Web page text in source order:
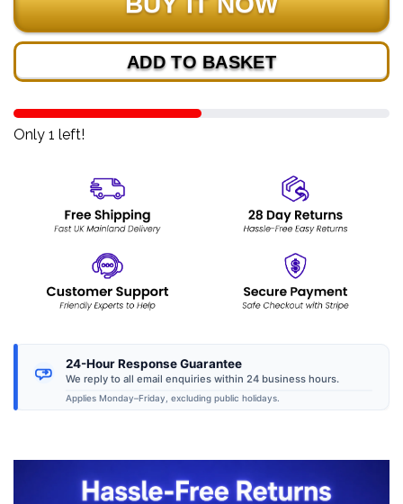
ADD TO BASKET
Only 1 left!
24-Hour Response Guarantee
We reply to all email enquiries within 24 business hours.
Applies Monday–Friday, excluding public holidays.